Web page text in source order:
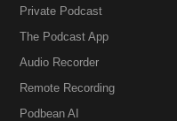
Private Podcast
The Podcast App
Audio Recorder
Remote Recording
Podbean AI